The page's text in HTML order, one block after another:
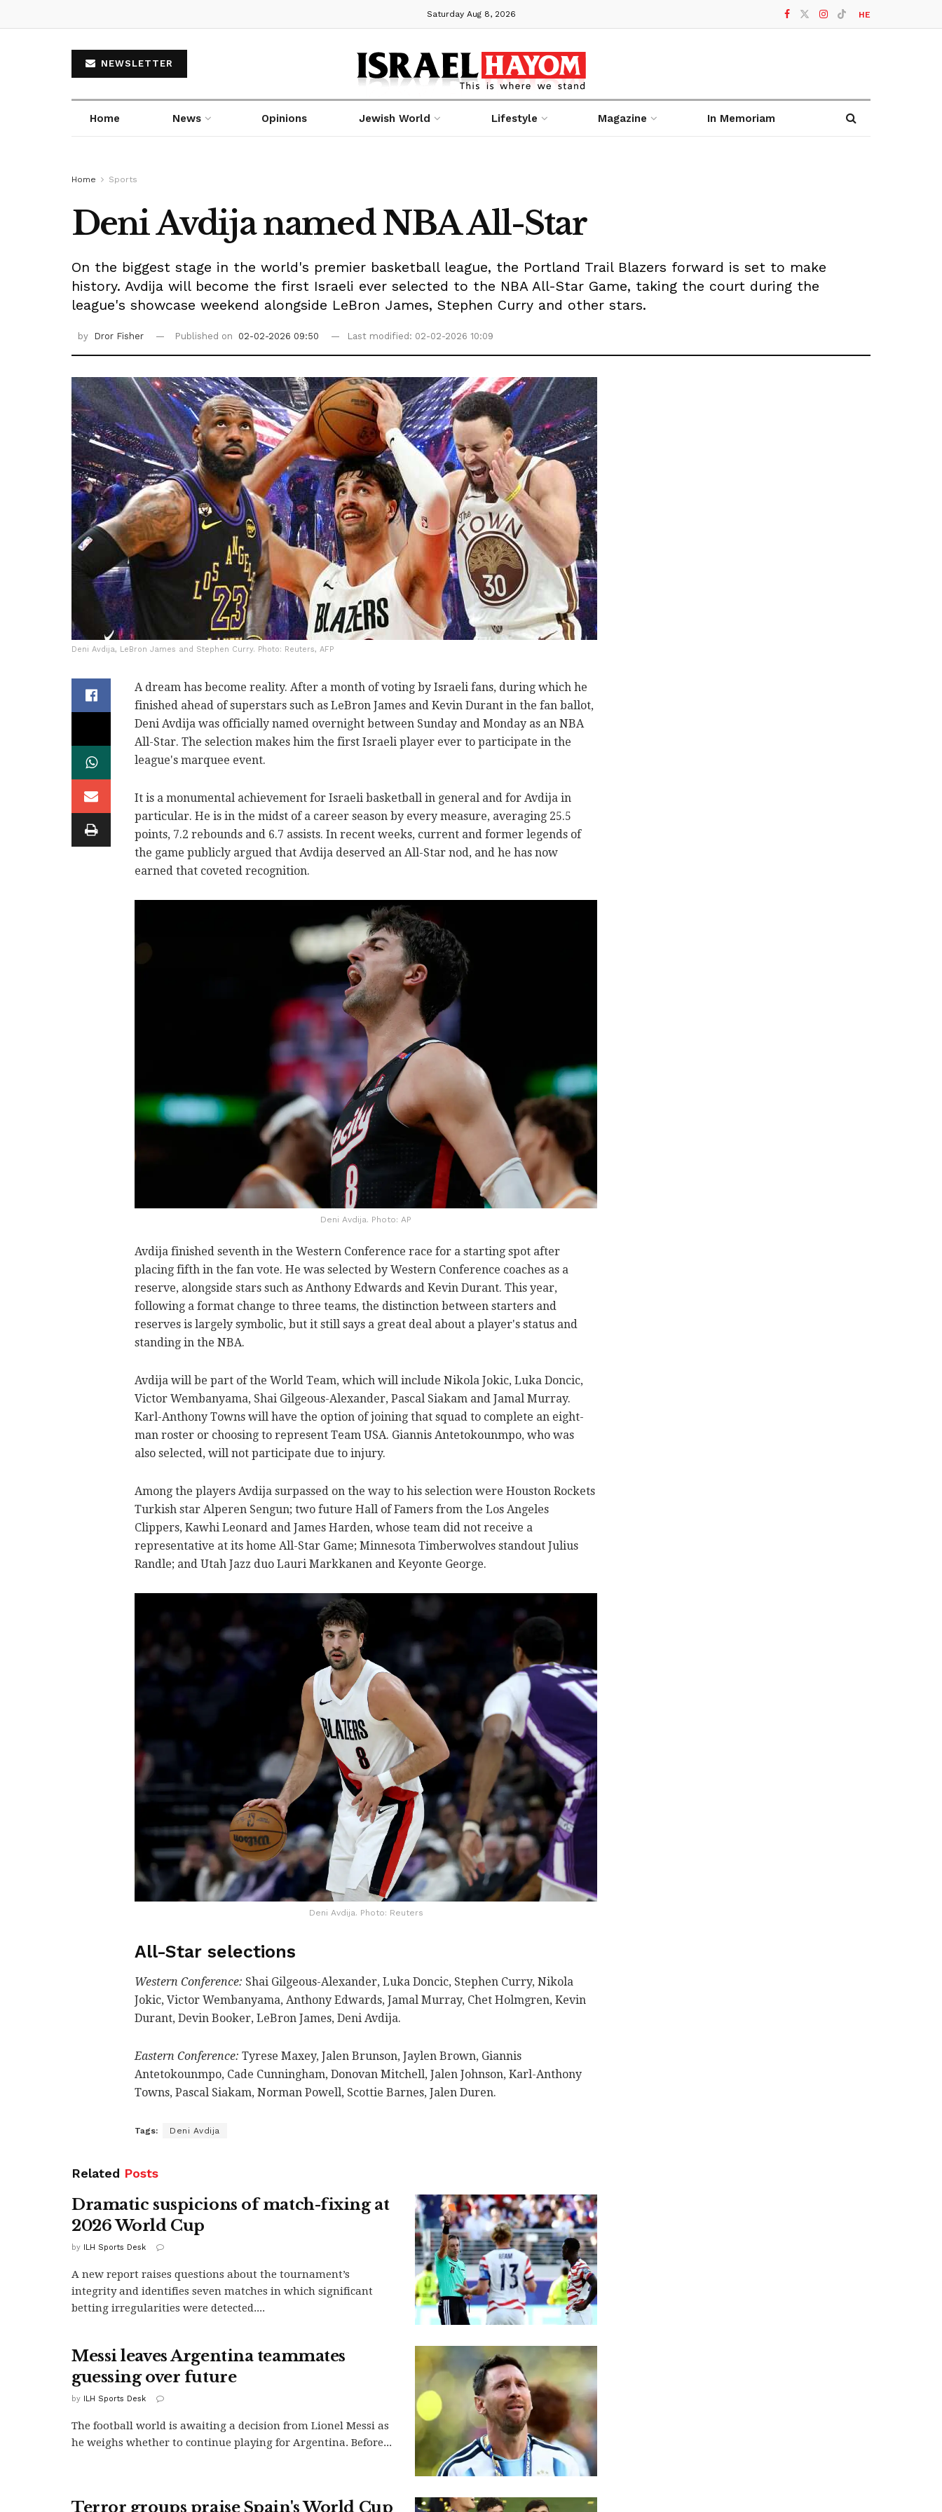
Saturday Aug 8, 2026 HE
NEWSLETTER
Home News Opinions Jewish World Lifestyle Magazine In Memoriam
Home Sports
Deni Avdija named NBA All-Star
On the biggest stage in the world's premier basketball league, the Portland Trail Blazers forward is set to make
history. Avdija will become the first Israeli ever selected to the NBA All-Star Game, taking the court during the
league's showcase weekend alongside LeBron James, Stephen Curry and other stars.
by Dror Fisher Published on 02-02-2026 09:50 Last modified: 02-02-2026 10:09
Deni Avdija, LeBron James and Stephen Curry. Photo: Reuters, AFP
A dream has become reality. After a month of voting by Israeli fans, during which he
finished ahead of superstars such as LeBron James and Kevin Durant in the fan ballot,
Deni Avdija was officially named overnight between Sunday and Monday as an NBA
All-Star. The selection makes him the first Israeli player ever to participate in the
league's marquee event.
It is a monumental achievement for Israeli basketball in general and for Avdija in
particular. He is in the midst of a career season by every measure, averaging 25.5
points, 7.2 rebounds and 6.7 assists. In recent weeks, current and former legends of
the game publicly argued that Avdija deserved an All-Star nod, and he has now
earned that coveted recognition.
Deni Avdija. Photo: AP
Avdija finished seventh in the Western Conference race for a starting spot after
placing fifth in the fan vote. He was selected by Western Conference coaches as a
reserve, alongside stars such as Anthony Edwards and Kevin Durant. This year,
following a format change to three teams, the distinction between starters and
reserves is largely symbolic, but it still says a great deal about a player's status and
standing in the NBA.
Avdija will be part of the World Team, which will include Nikola Jokic, Luka Doncic,
Victor Wembanyama, Shai Gilgeous-Alexander, Pascal Siakam and Jamal Murray.
Karl-Anthony Towns will have the option of joining that squad to complete an eight-
man roster or choosing to represent Team USA. Giannis Antetokounmpo, who was
also selected, will not participate due to injury.
Among the players Avdija surpassed on the way to his selection were Houston Rockets
Turkish star Alperen Sengun; two future Hall of Famers from the Los Angeles
Clippers, Kawhi Leonard and James Harden, whose team did not receive a
representative at its home All-Star Game; Minnesota Timberwolves standout Julius
Randle; and Utah Jazz duo Lauri Markkanen and Keyonte George.
Deni Avdija. Photo: Reuters
All-Star selections
Western Conference: Shai Gilgeous-Alexander, Luka Doncic, Stephen Curry, Nikola
Jokic, Victor Wembanyama, Anthony Edwards, Jamal Murray, Chet Holmgren, Kevin
Durant, Devin Booker, LeBron James, Deni Avdija.
Eastern Conference: Tyrese Maxey, Jalen Brunson, Jaylen Brown, Giannis
Antetokounmpo, Cade Cunningham, Donovan Mitchell, Jalen Johnson, Karl-Anthony
Towns, Pascal Siakam, Norman Powell, Scottie Barnes, Jalen Duren.
Tags: Deni Avdija
Related Posts
Dramatic suspicions of match-fixing at
2026 World Cup
by ILH Sports Desk
A new report raises questions about the tournament’s
integrity and identifies seven matches in which significant
betting irregularities were detected....
Messi leaves Argentina teammates
guessing over future
by ILH Sports Desk
The football world is awaiting a decision from Lionel Messi as
he weighs whether to continue playing for Argentina. Before...
Terror groups praise Spain's World Cup